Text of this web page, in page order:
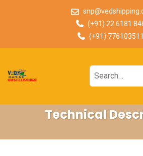
(+91) 22 6181
(+91)
Technical